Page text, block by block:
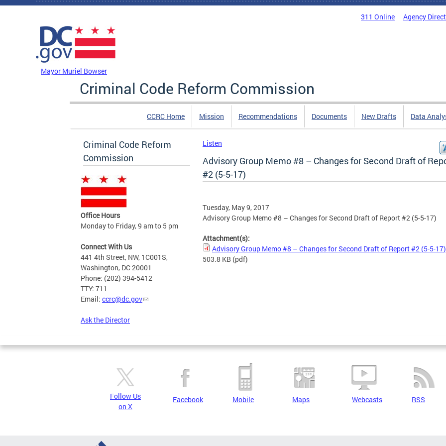
Skip to main content
311 Online Agency
Mayor Muriel Bowser
Criminal Code Reform Commission
CCRC Home Mission Recommendations Documents New Drafts Data
Criminal Code Reform
Commission
Office Hours
Monday to Friday, 9 am to 5 pm
Connect With Us
441 4th Street, NW, 1C001S,
Washington, DC 20001
Phone: (202) 394-5412
TTY: 711
Email: ccrc@dc.gov
Ask the Director
Listen
Advisory Group Memo #8 – Changes for Second Draft of
#2 (5-5-17)
Tuesday, May 9, 2017
Advisory Group Memo #8 – Changes for Second Draft of Report #2 (5-5-17)
Attachment(s):
Advisory Group Memo #8 – Changes for Second Draft of Report #2 (5-5-17)
503.8 KB (pdf)
Follow Us
on X
Facebook Mobile Maps Webcasts RSS